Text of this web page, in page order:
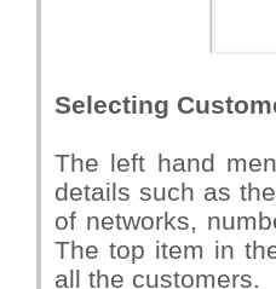
Selecting
The left hand
details such as
of networks,
The top item in
all the customers.